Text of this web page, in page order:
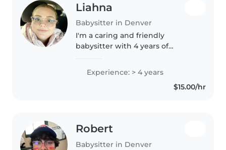
Liahna
Babysitter in Denver
I'm a caring and friendly
babysitter with 4 years of
children of all ages. I love
engaging kids with drawing,
reading, and crafts, and I'm
Experience: > 4 years
$15.00/hr
Robert
Babysitter in Denver